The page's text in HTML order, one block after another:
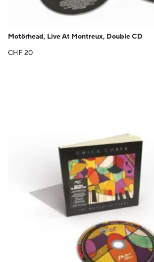
Motörhead, Live At Montreux, Double CD
CHF20